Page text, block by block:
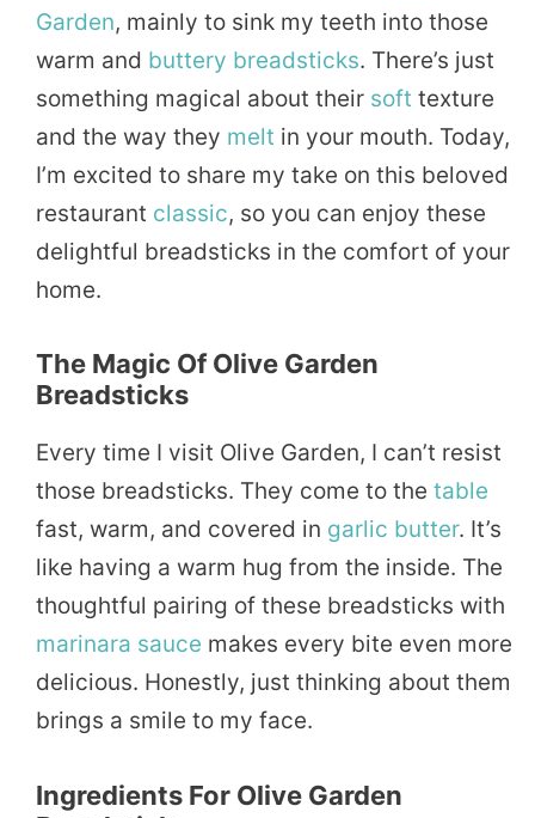
Garden, mainly to sink my teeth into those
warm and buttery breadsticks. There’s just
something magical about their soft texture
and the way they melt in your mouth. Today,
I’m excited to share my take on this beloved
restaurant classic, so you can enjoy these
delightful breadsticks in the comfort of your
home.
The Magic Of Olive Garden
Breadsticks
Every time I visit Olive Garden, I can’t resist
those breadsticks. They come to the table
fast, warm, and covered in garlic butter. It’s
like having a warm hug from the inside. The
thoughtful pairing of these breadsticks with
marinara sauce makes every bite even more
delicious. Honestly, just thinking about them
brings a smile to my face.
Ingredients For Olive Garden